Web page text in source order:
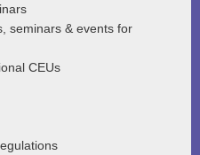
seminars & events for
CEUs